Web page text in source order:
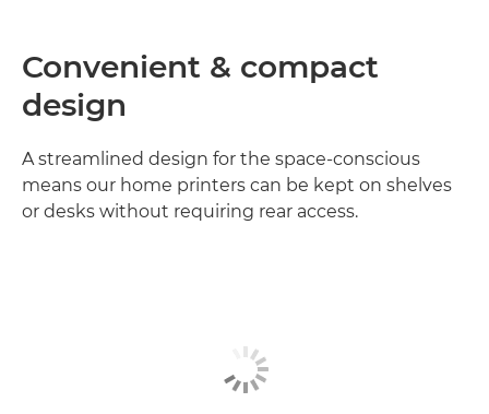
Convenient & compact
design
A streamlined design for the space-conscious
means our home printers can be kept on shelves
or desks without requiring rear access.